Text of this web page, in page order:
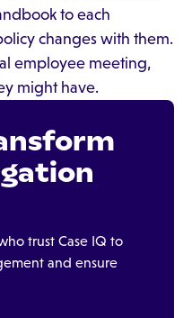
to each
changes with them.
employee meeting,
might have.
trust Case IQ to
and ensure